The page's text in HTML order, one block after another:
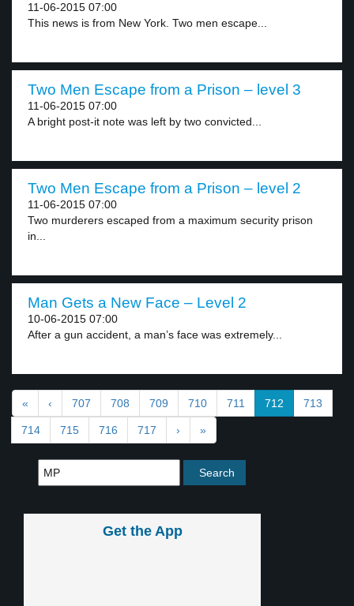
11-06-2015 07:00
This news is from New York. Two men escape...
Two Men Escape from a Prison – level 3
11-06-2015 07:00
A bright post-it note was left by two convicted...
Two Men Escape from a Prison – level 2
11-06-2015 07:00
Two murderers escaped from a maximum security prison
in...
Man Gets a New Face – Level 2
10-06-2015 07:00
After a gun accident, a man’s face was extremely...
« ‹ 707 708 709 710 711 712 713
714 715 716 717 › »
Get the App